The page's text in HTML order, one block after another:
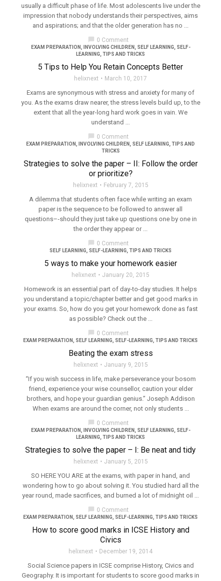
usually a difficult phase of life. Most adolescents live under the
impression that nobody understands their perspectives, aims
and aspirations; and that the older generation has no ...
chat_bubble 0 Comment
EXAM PREPARATION INVOLVING CHILDREN SELF LEARNING
SELF-
LEARNING TIPS AND TRICKS
5 Tips to Help You Retain Concepts Better
helixnext March 10, 2017
Exams are synonymous with stress and anxiety for many of
you. As the exams draw nearer, the stress levels build up, to the
extent that all the year-long hard work goes in vain. We
understand ...
chat_bubble 0 Comment
EXAM PREPARATION INVOLVING CHILDREN SELF LEARNING TIPS AND
TRICKS
Strategies to solve the paper – II: Follow the order
or prioritize?
helixnext February 7, 2015
A dilemma that students often face while writing an exam
paper is the sequence to be followed to answer all
questions–-should they just take up questions one by one in
the order they appear or ...
chat_bubble 0 Comment
SELF LEARNING SELF-LEARNING TIPS AND TRICKS
5 ways to make your homework easier
helixnext January 20, 2015
Homework is an essential part of day-to-day studies. It helps
you understand a topic/chapter better and get good marks in
your exams. So, how do you get your homework done as fast
as possible? Check out the ...
chat_bubble 0 Comment
EXAM PREPARATION SELF LEARNING SELF-LEARNING TIPS AND TRICKS
Beating the exam stress
helixnext January 9, 2015
“If you wish success in life, make perseverance your bosom
friend, experience your wise counsellor, caution your elder
brothers, and hope your guardian genius.” Joseph Addison
When exams are around the corner, not only students ...
chat_bubble 0 Comment
EXAM PREPARATION INVOLVING CHILDREN SELF LEARNING
SELF-
LEARNING TIPS AND TRICKS
Strategies to solve the paper – I: Be neat and tidy
helixnext January 5, 2015
SO HERE YOU ARE at the exams, with paper in hand, and
wondering how to go about solving it. You studied hard all the
year round, made sacrifices, and burned a lot of midnight oil ...
chat_bubble 0 Comment
EXAM PREPARATION SELF LEARNING SELF-LEARNING TIPS AND TRICKS
How to score good marks in ICSE History and
Civics
helixnext December 19, 2014
Social Science papers in ICSE comprise History, Civics and
Geography. It is important for students to score good marks in